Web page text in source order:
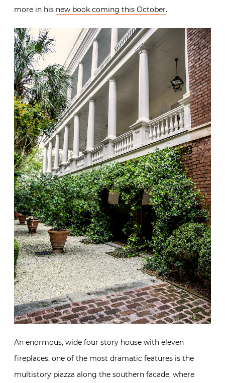
more in his new book coming this October.
An enormous, wide four story house with eleven
fireplaces, one of the most dramatic features is the
multistory piazza along the southern facade, where